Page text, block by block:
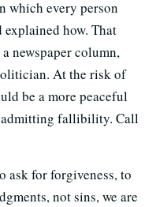
which every person
how. That
newspaper column,
At the risk of
be a more peaceful
admitting fallibility. Call
ask for forgiveness, to
not sins, we are